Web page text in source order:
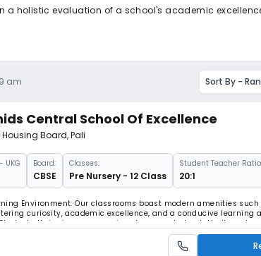
a holistic evaluation of a school's academic
am Sort By -
Central School Of Excellence
Housing Board,Pali
- UKG Board:
CBSE
Classes:
Pre Nursery - 12 Class
Student Teacher
20:1
Environment: Our classrooms boast modern amenities
curiosity, academic excellence, and a conducive learning
thrive in our expansive playgrounds, basketball court,
cultural enrichment, and diverse learning experiences. Health